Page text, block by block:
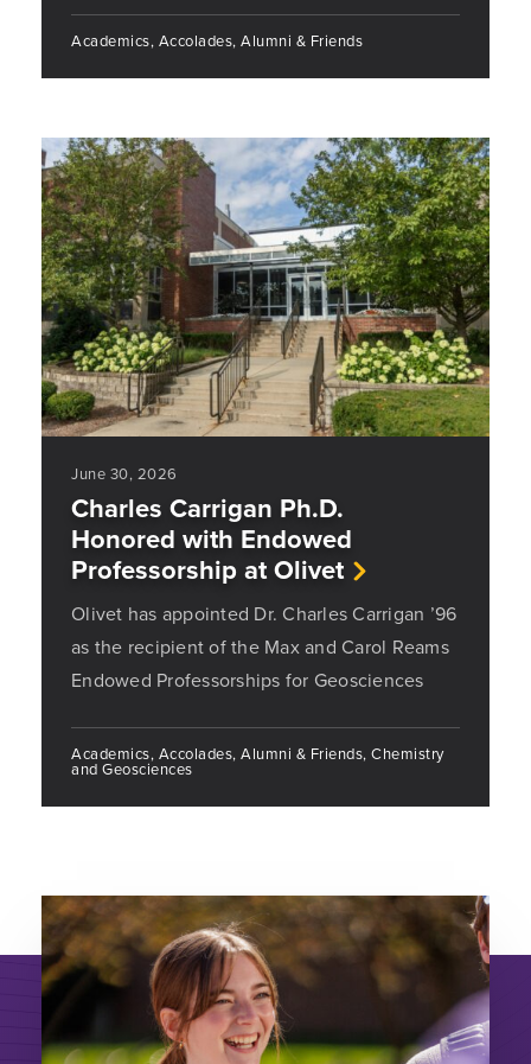
Academics, Accolades, Alumni & Friends
June 30, 2026
Charles Carrigan Ph.D.
Honored with Endowed
Professorship at Olivet
Olivet has appointed Dr. Charles Carrigan ’96
as the recipient of the Max and Carol Reams
Endowed Professorships for Geosciences
Academics, Accolades, Alumni & Friends, Chemistry
and Geosciences